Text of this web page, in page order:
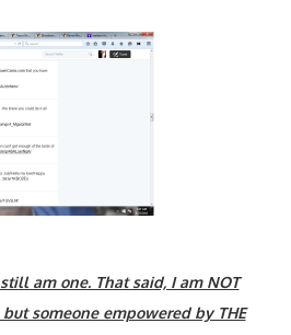
am one. That said, I am NOT
someone empowered by THE